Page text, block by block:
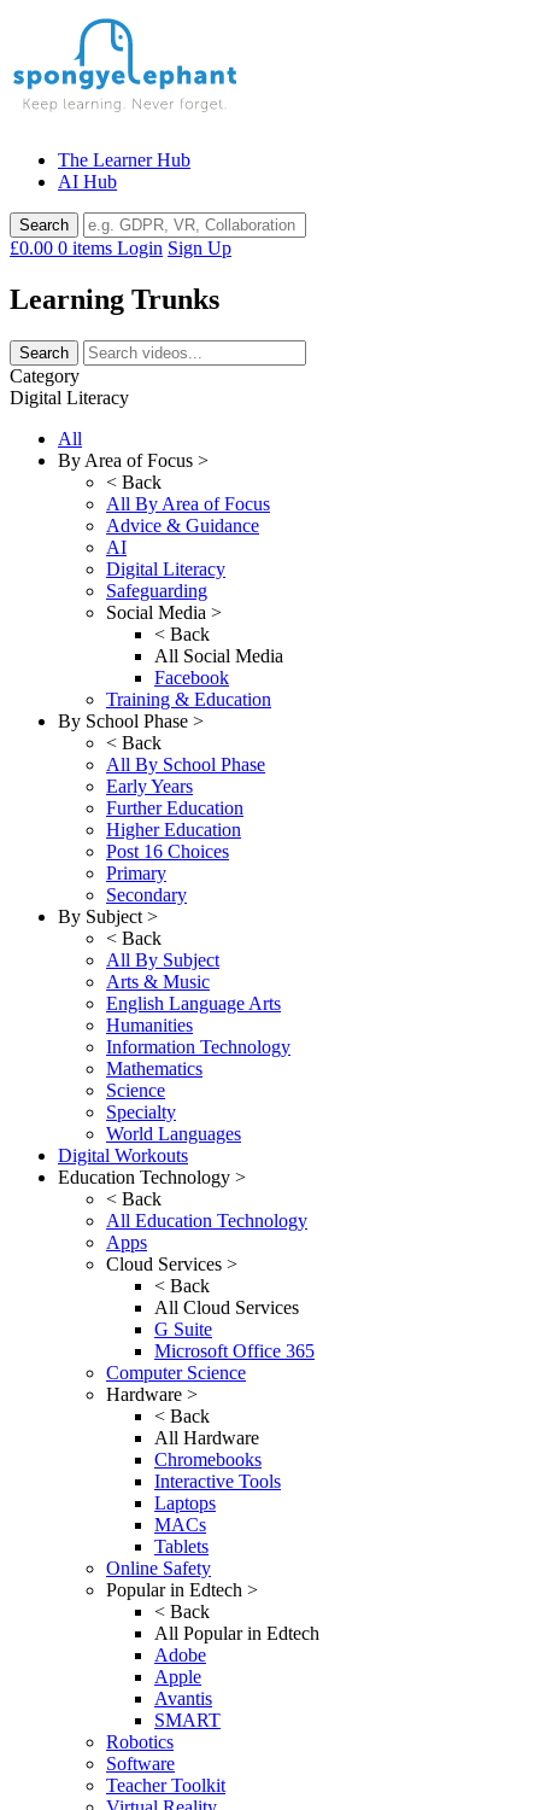
The Learner Hub
AI Hub
£0.00 0 items Login Sign Up
Learning Trunks
Category
Digital Literacy
All
By Area of Focus >
< Back
All By Area of Focus
Advice & Guidance
AI
Digital Literacy
Safeguarding
Social Media >
< Back
All Social Media
Facebook
Training & Education
By School Phase >
< Back
All By School Phase
Early Years
Further Education
Higher Education
Post 16 Choices
Primary
Secondary
By Subject >
< Back
All By Subject
Arts & Music
English Language Arts
Humanities
Information Technology
Mathematics
Science
Specialty
World Languages
Digital Workouts
Education Technology >
< Back
All Education Technology
Apps
Cloud Services >
< Back
All Cloud Services
G Suite
Microsoft Office 365
Computer Science
Hardware >
< Back
All Hardware
Chromebooks
Interactive Tools
Laptops
MACs
Tablets
Online Safety
Popular in Edtech >
< Back
All Popular in Edtech
Adobe
Apple
Avantis
SMART
Robotics
Software
Teacher Toolkit